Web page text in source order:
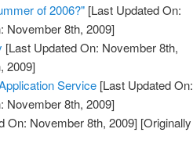
of 2006?" [Last Updated On:
November 8th, 2009]
[Last Updated On: November 8th,
2009]
Service [Last Updated On:
November 8th, 2009]
On: November 8th, 2009] [Originally